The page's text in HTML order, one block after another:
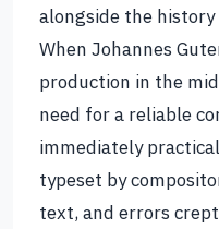
alongside the
When Johannes
production in the
need for a reliable
immediately
typeset by
text, and errors